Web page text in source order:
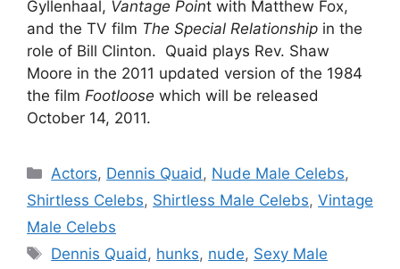
Gyllenhaal, Vantage Point with Matthew Fox,
and the TV film The Special Relationship in the
role of Bill Clinton. Quaid plays Rev. Shaw
Moore in the 2011 updated version of the 1984
the film Footloose which will be released
October 14, 2011.
Categories
Actors, Dennis Quaid , Nude Male Celebs,
Shirtless Celebs, Shirtless Male Celebs, Vintage
Male Celebs
Tags
Dennis Quaid , hunks, nude, Sexy Male